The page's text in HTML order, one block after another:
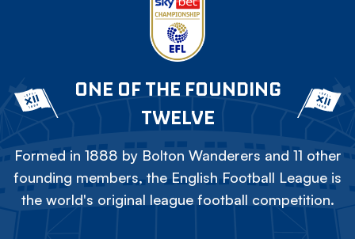
ONE OF THE FOUNDING
TWELVE
Formed in 1888 by Bolton Wanderers and 11 other
founding members, the English Football League is
the world's original league football competition.